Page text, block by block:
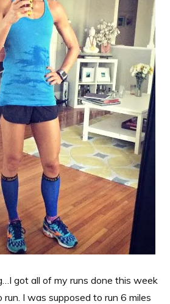
got all of my runs done this week
I was supposed to run 6 miles